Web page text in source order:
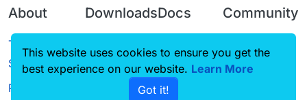
About
Terms of
Service
Privacy Policy
Downloads
Source code
Docs
CustomHUD
AutoSettings
Community
Guilded
This website uses cookies to ensure you get the
best experience on our website. Learn More
Got it!